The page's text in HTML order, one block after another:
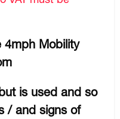
4mph Mobility
is used and so
/ and signs of